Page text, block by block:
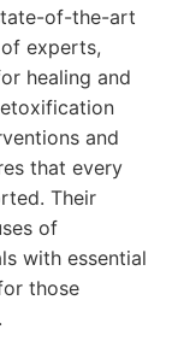
of-the-art
experts,
healing and
and
that every
Their
of
with essential
those